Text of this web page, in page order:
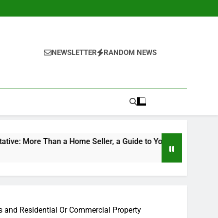
NEWSLETTER RANDOM NEWS
a Home Seller, a Guide to Your Future Home
Residential Or Commercial Property